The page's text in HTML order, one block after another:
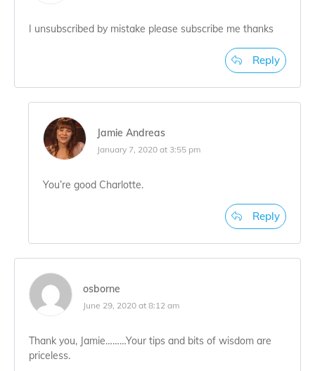
I unsubscribed by mistake please subscribe me thanks
Reply
Jamie Andreas
January 7, 2020 at 3:55 pm
You’re good Charlotte.
Reply
osborne
June 29, 2020 at 8:12 am
Thank you, Jamie………Your tips and bits of wisdom are
priceless.